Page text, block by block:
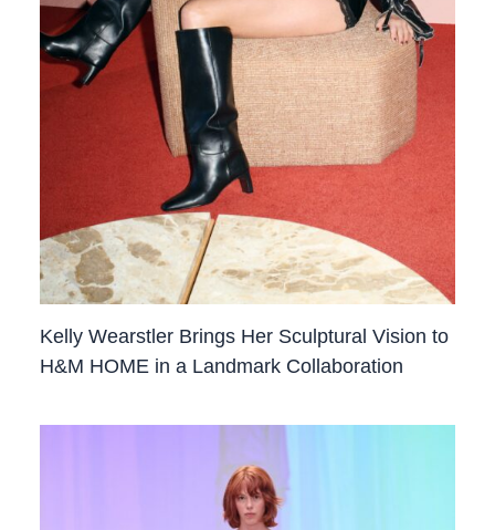
Kelly Wearstler Brings Her Sculptural Vision to
H&M HOME in a Landmark Collaboration